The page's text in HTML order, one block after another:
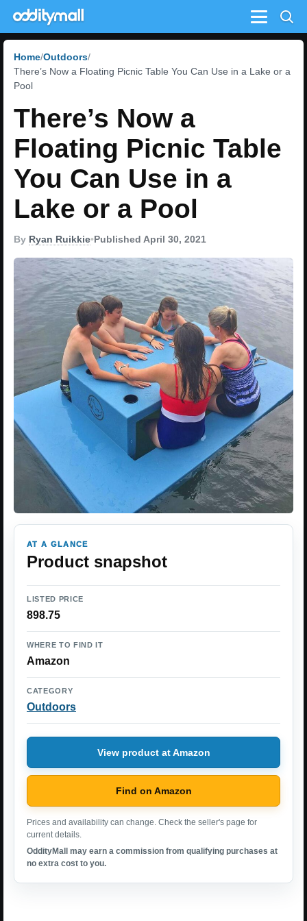
Menu
Home Outdoors
There’s Now a Floating Picnic Table You Can Use in a Lake or a
Pool
There’s Now a
Floating Picnic Table
You Can Use in a
Lake or a Pool
By Ryan Ruikkie•Published April 30, 2021
AT A GLANCE
Product snapshot
LISTED PRICE
898.75
WHERE TO FIND IT
Amazon
CATEGORY
Outdoors
View product at Amazon
Find on Amazon
Prices and availability can change. Check the seller's page for
current details.
OddityMall may earn a commission from qualifying purchases at
no extra cost to you.